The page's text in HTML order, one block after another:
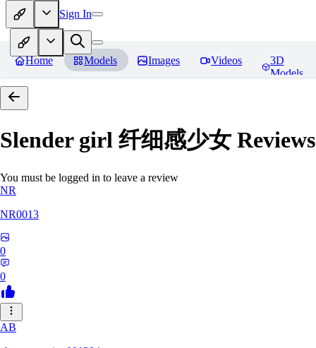
Sign In
Home Models Images Videos
3D
Models
Slender girl 纤细感少女 Reviews
You must be logged in to leave a review
NR
NR0013
0
0
AB